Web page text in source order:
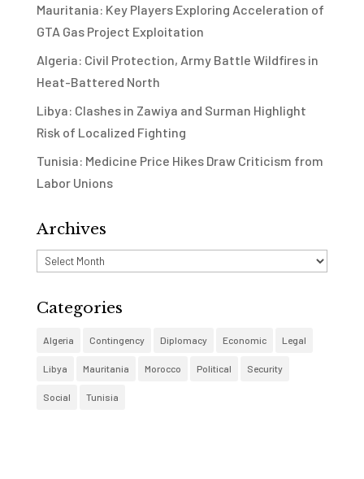
Mauritania: Key Players Exploring Acceleration of
GTA Gas Project Exploitation
Algeria: Civil Protection, Army Battle Wildfires in
Heat-Battered North
Libya: Clashes in Zawiya and Surman Highlight
Risk of Localized Fighting
Tunisia: Medicine Price Hikes Draw Criticism from
Labor Unions
Archives
Archives
Categories
Algeria Contingency Diplomacy Economic Legal
Libya Mauritania Morocco Political Security
Social Tunisia